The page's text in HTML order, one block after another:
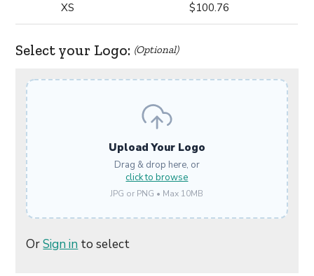
XS $100.76
Select your Logo: (Optional)
Upload Your Logo
Drag & drop here, or
click to browse
JPG or PNG • Max 10MB
OrSign in to select